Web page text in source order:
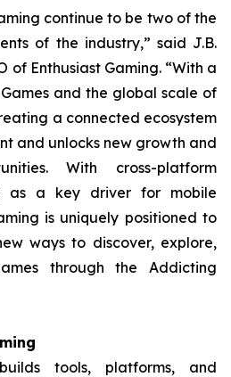
continue to be two of the
of the industry,” said J.B.
of Enthusiast Gaming. “With a
and the global scale of
a connected ecosystem
and unlocks new growth and
With cross-platform
as a key driver for mobile
is uniquely positioned to
ways to discover, explore,
through the Addicting
tools, platforms, and